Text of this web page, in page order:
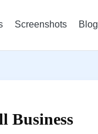
Screenshots Blog
Business